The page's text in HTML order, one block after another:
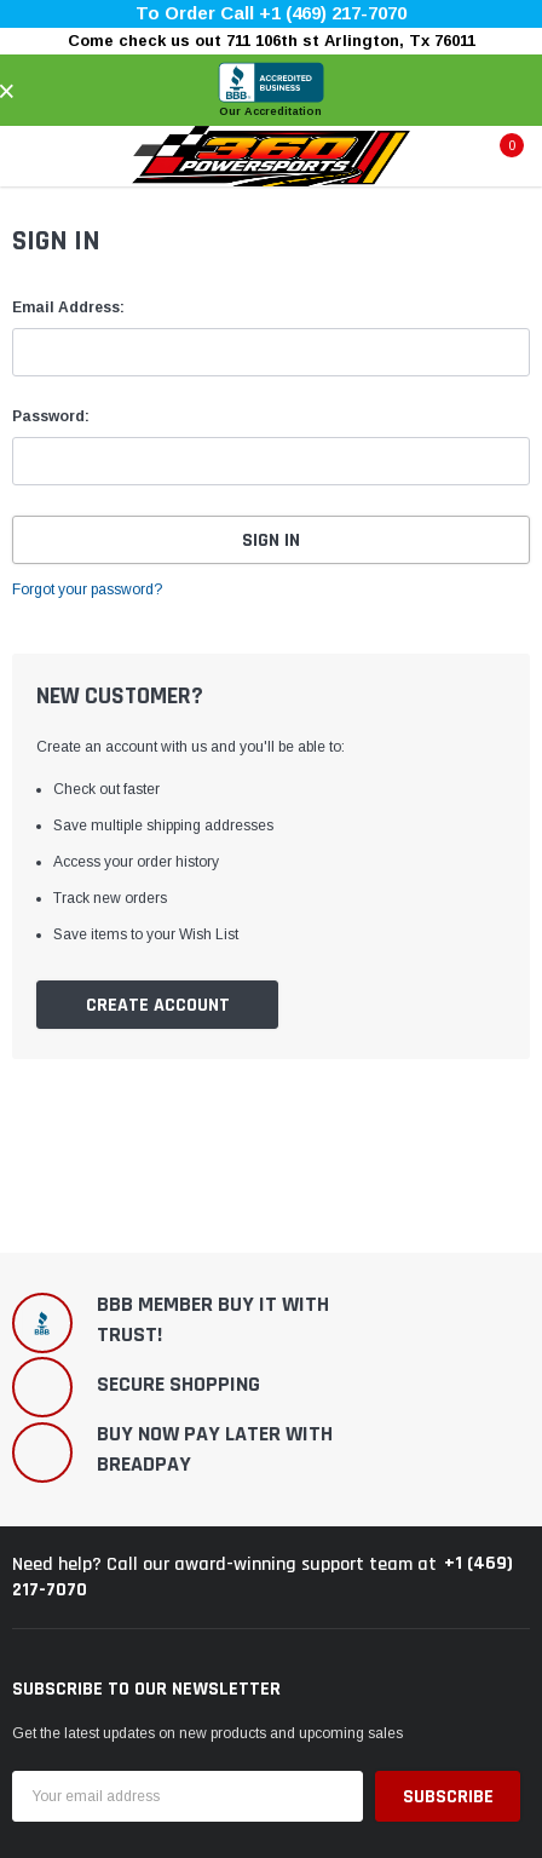
To Order Call +1 (469) 217-7070
Come check us out 711 106th st Arlington, Tx 76011
Our Accreditation
0
SIGN IN
Email Address:
Password:
Forgot your password?
NEW CUSTOMER?
Create an account with us and you'll be able to:
Check out faster
Save multiple shipping addresses
Access your order history
Track new orders
Save items to your Wish List
CREATE ACCOUNT
BBB MEMBER BUY IT WITH
TRUST!
SECURE SHOPPING
BUY NOW PAY LATER WITH
BREADPAY
Need help? Call our award-winning support team at +1 (469)
217-7070
SUBSCRIBE TO OUR NEWSLETTER
Get the latest updates on new products and upcoming sales
Address